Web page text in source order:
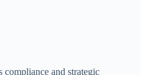
compliance and strategic